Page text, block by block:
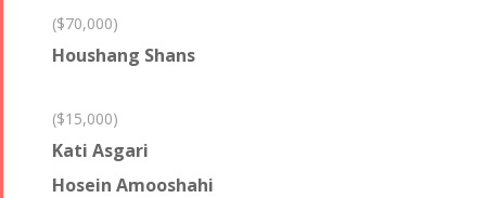
($70,000)
Houshang Shans
($15,000)
Kati Asgari
Hosein Amooshahi